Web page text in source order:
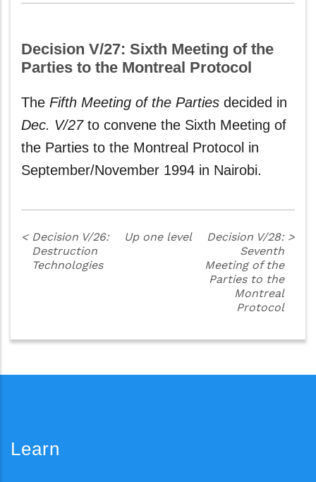
Decision V/27: Sixth Meeting of the
Parties to the Montreal Protocol
The Fifth Meeting of the Parties decided in
Dec. V/27to convene the Sixth Meeting of
the Parties to the Montreal Protocol in
September/November 1994 in Nairobi.
< Decision V/26:
Destruction
Technologies
Up one level
Decision V/28:
Seventh
Meeting of the
Parties to the
Montreal
Protocol
>
Learn